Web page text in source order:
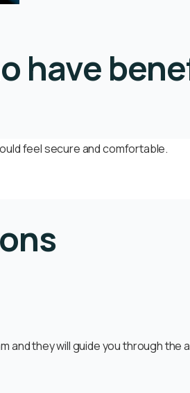
have
feel secure and comfortable.
and they will guide you through the